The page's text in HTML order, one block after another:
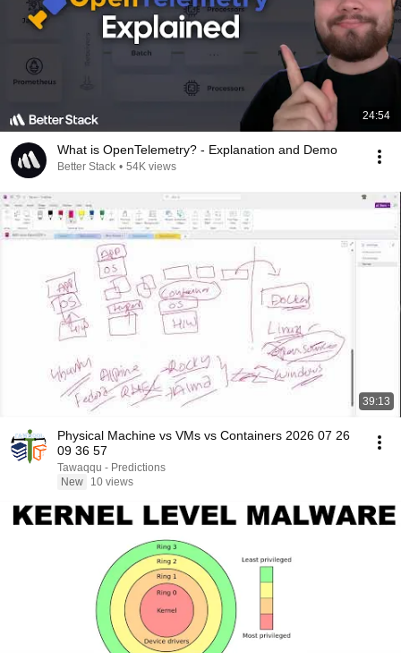
24:54
What is OpenTelemetry? - Explanation and Demo
Better Stack • 54K views
39:13
Physical Machine vs VMs vs Containers 2026 07 26
09 36 57
Tawaqqu - Predictions
New
10 views